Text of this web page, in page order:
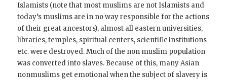
Islamists (note that most muslims are not Islamists and
today’s muslims are in no way responsible for the actions
of their great ancestors), almost all eastern universities,
libraries, temples, spiritual centers, scientific institutions
etc. were destroyed. Much of the non muslim population
was converted into slaves. Because of this, many Asian
nonmuslims get emotional when the subject of slavery is